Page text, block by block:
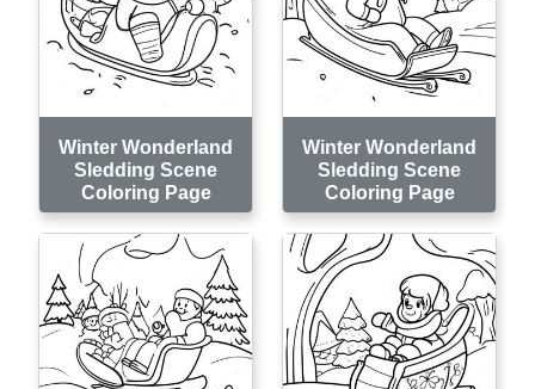
Winter Wonderland
Sledding Scene
Coloring Page
Winter Wonderland
Sledding Scene
Coloring Page